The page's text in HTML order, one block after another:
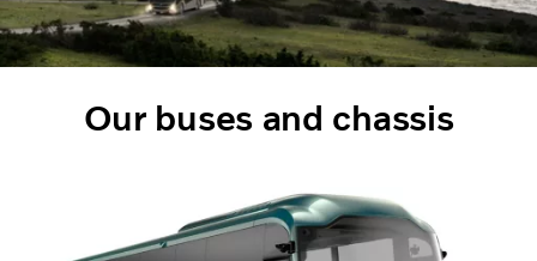
Our buses and chassis